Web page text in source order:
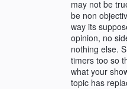
may not be
be non
way its
opinion, no
nothing else.
timers too so
what your
topic has